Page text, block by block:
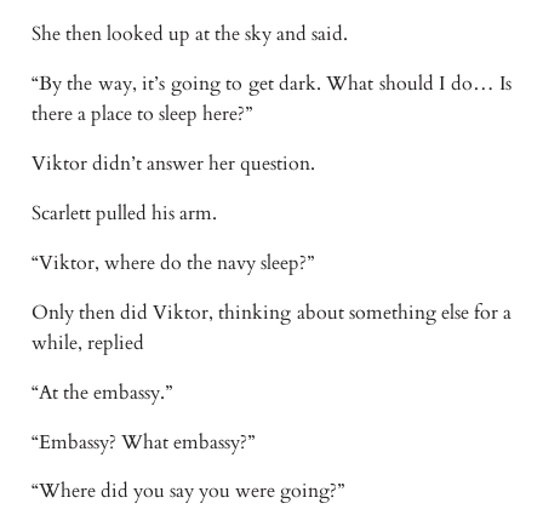
She then looked up at the sky and said.
“By the way, it’s going to get dark. What should I do… Is
there a place to sleep here?”
Viktor didn’t answer her question.
Scarlett pulled his arm.
“Viktor, where do the navy sleep?”
Only then did Viktor, thinking about something else for a
while, replied
“At the embassy.”
“Embassy? What embassy?”
“Where did you say you were going?”